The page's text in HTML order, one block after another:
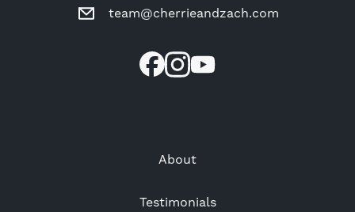
team@cherrieandzach.com
About
Testimonials